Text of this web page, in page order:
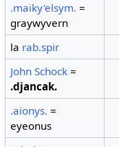
.maiky'elsym. =
graywyvern
la rab.spir
John Schock =
.djancak.
.aionys. =
eyeonus